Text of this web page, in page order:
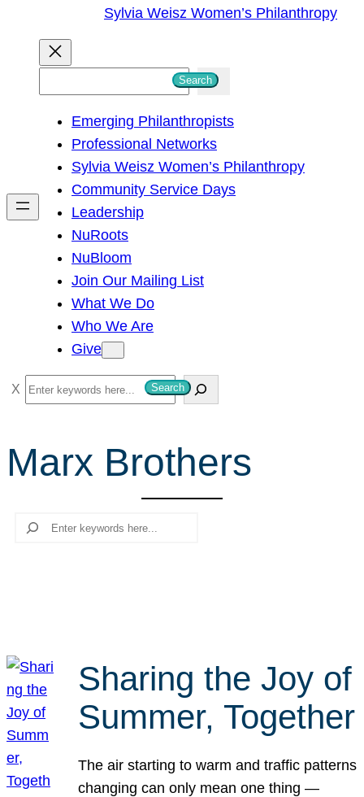
Sylvia Weisz Women’s Philanthropy
h
Search
Emerging Philanthropists
Professional Networks
Sylvia Weisz Women’s Philanthropy
Community Service Days
Leadership
NuRoots
NuBloom
Join Our Mailing List
What We Do
Who We Are
Give
S
e
r
c
Search
Marx Brothers
Search
Sharing the Joy of
Summer, Together
The air starting to warm and traffic patterns
changing can only mean one thing —